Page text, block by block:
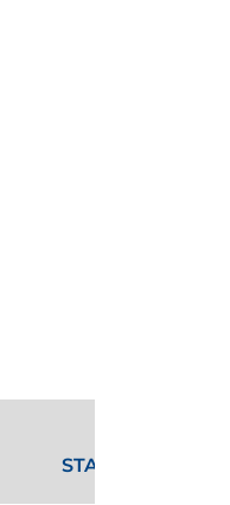
STATUS